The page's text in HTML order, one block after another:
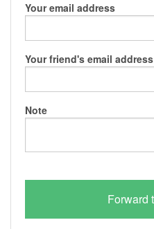
Your email address
Your friend's email address
Note